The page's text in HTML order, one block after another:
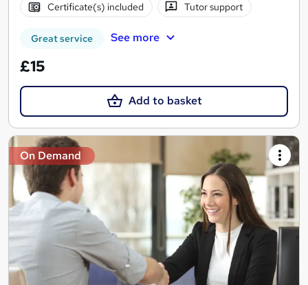
Certificate(s) included Tutor support
Great service See more
£15
Add to basket
On Demand